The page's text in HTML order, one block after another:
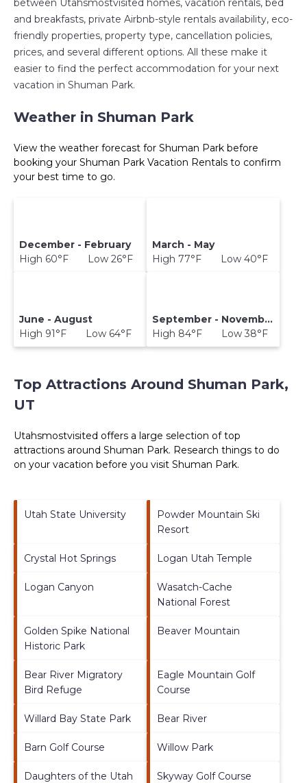
between Utahsmostvisited homes, vacation rentals, bed
and breakfasts, private Airbnb-style rentals availability, eco-
friendly properties, property type, cancellation policies,
prices, and several different options. All these make it
easier to find the perfect accommodation for your next
vacation in Shuman Park.
Weather in Shuman Park
View the weather forecast for Shuman Park before
booking your Shuman Park Vacation Rentals to confirm
your best time to go.
December - February
High 60°F Low 26°F
March - May
High 77°F Low 40°F
June - August
High 91°F Low 64°F
September - November
High 84°F Low 38°F
Top Attractions Around Shuman Park,
UT
Utahsmostvisited offers a large selection of top
attractions around Shuman Park. Research things to do
on your vacation before you visit Shuman Park.
Utah State University
Powder Mountain Ski
Resort
Crystal Hot Springs Logan Utah Temple
Logan Canyon
Wasatch-Cache
National Forest
Golden Spike National
Historic Park
Beaver Mountain
Bear River Migratory
Bird Refuge
Eagle Mountain Golf
Course
Willard Bay State Park Bear River
Barn Golf Course Willow Park
Daughters of the Utah
Skyway Golf Course